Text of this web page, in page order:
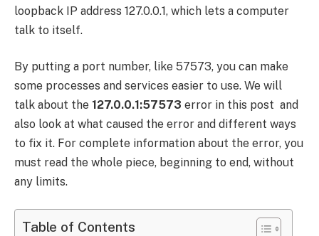
loopback IP address 127.0.0.1, which lets a computer
talk to itself.
By putting a port number, like 57573, you can make
some processes and services easier to use. We will
talk about the 127.0.0.1:57573 error in this post and
also look at what caused the error and different ways
to fix it. For complete information about the error, you
must read the whole piece, beginning to end, without
any limits.
Table of Contents